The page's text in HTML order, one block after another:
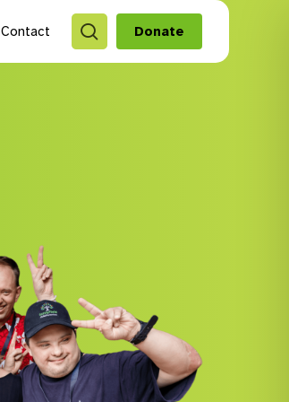
Contact Donate
search